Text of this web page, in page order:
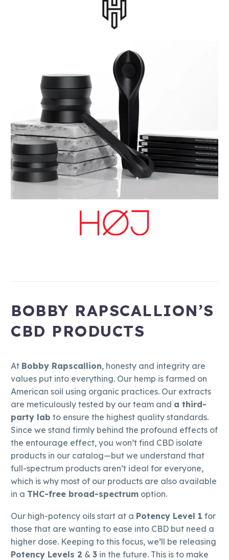
BOBBY RAPSCALLION’S
CBD PRODUCTS
At Bobby Rapscallion, honesty and integrity are
values put into everything. Our hemp is farmed on
American soil using organic practices. Our extracts
are meticulously tested by our team and a third-
party lab to ensure the highest quality standards.
Since we stand firmly behind the profound effects of
the entourage effect, you won’t find CBD isolate
products in our catalog—but we understand that
full-spectrum products aren’t ideal for everyone,
which is why most of our products are also available
in a THC-free broad-spectrum option.
Our high-potency oils start at a Potency Level 1 for
those that are wanting to ease into CBD but need a
higher dose. Keeping to this focus, we’ll be releasing
Potency Levels 2 & 3 in the future. This is to make